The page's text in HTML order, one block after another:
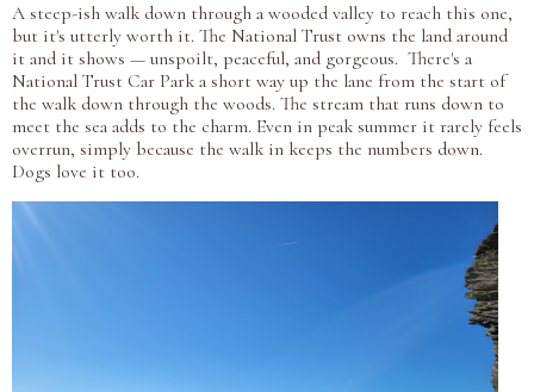
A steep-ish walk down through a wooded valley to reach this one,
but it's utterly worth it. The National Trust owns the land around
it and it shows — unspoilt, peaceful, and gorgeous. There's a
National Trust Car Park a short way up the lane from the start of
the walk down through the woods. The stream that runs down to
meet the sea adds to the charm. Even in peak summer it rarely feels
overrun, simply because the walk in keeps the numbers down.
Dogs love it too.